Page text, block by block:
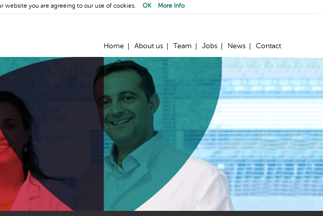
Home About us Team Jobs News Contact
website you are agreeing to our use of cookies. OK More Info